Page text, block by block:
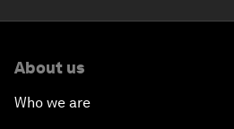
About us
Who we are